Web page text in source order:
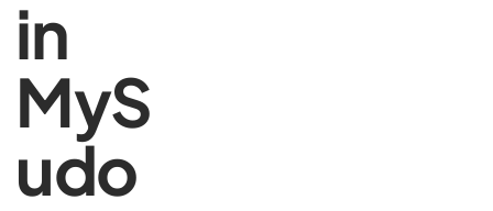
in
MyS
udo